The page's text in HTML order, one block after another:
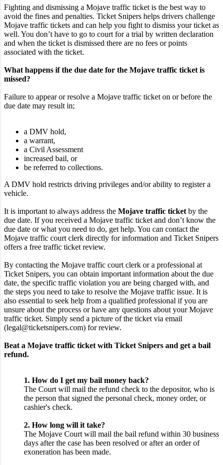
Fighting and dismissing a Mojave traffic ticket is the best way to
avoid the fines and penalties. Ticket Snipers helps drivers challenge
Mojave traffic tickets and can help you fight to dismiss your ticket as
well. You don’t have to go to court for a trial by written declaration
and when the ticket is dismissed there are no fees or points
associated with the ticket.
What happens if the due date for the Mojave traffic ticket is
missed?
Failure to appear or resolve a Mojave traffic ticket on or before the
due date may result in;
a DMV hold,
a warrant,
a Civil Assessment
increased bail, or
be referred to collections.
A DMV hold restricts driving privileges and/or ability to register a
vehicle.
It is important to always address the Mojave traffic ticket by the
due date. If you received a Mojave traffic ticket and don’t know the
due date or what you need to do, get help. You can contact the
Mojave traffic court clerk directly for information and Ticket Snipers
offers a free traffic ticket review.
By contacting the Mojave traffic court clerk or a professional at
Ticket Snipers, you can obtain important information about the due
date, the specific traffic violation you are being charged with, and
the steps you need to take to resolve the Mojave traffic issue. It is
also essential to seek help from a qualified professional if you are
unsure about the process or have any questions about your Mojave
traffic ticket. Simply send a picture of the ticket via email
(legal@ticketsnipers.com) for review.
Beat a Mojave traffic ticket with Ticket Snipers and get a bail
refund.
1. How do I get my bail money back?
The Court will mail the refund check to the depositor, who is
the person that signed the personal check, money order, or
cashier's check.
2. How long will it take?
The Mojave Court will mail the bail refund within 30 business
days after the case has been resolved or after an order of
exoneration has been made.